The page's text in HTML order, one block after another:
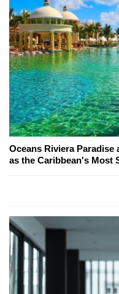
Oceans Riviera Paradise
as the Caribbean's Most